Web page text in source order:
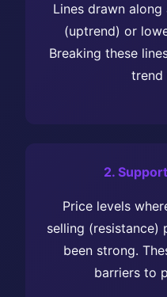
Lines drawn
(uptrend) or
Breaking these
trend
2.
Price levels
selling (resistance)
been strong.
barriers to